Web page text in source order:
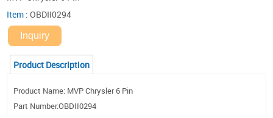
Item :OBDII0294
Inquiry
Product Description
Product Name: MVP Chrysler 6 Pin
Part Number:OBDII0294